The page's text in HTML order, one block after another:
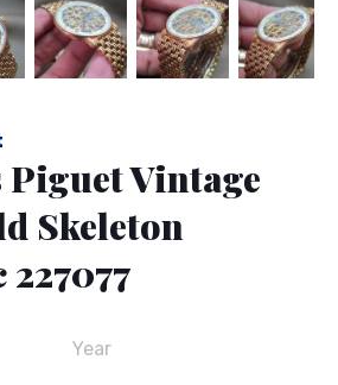
Piguet Vintage
Skeleton
Year